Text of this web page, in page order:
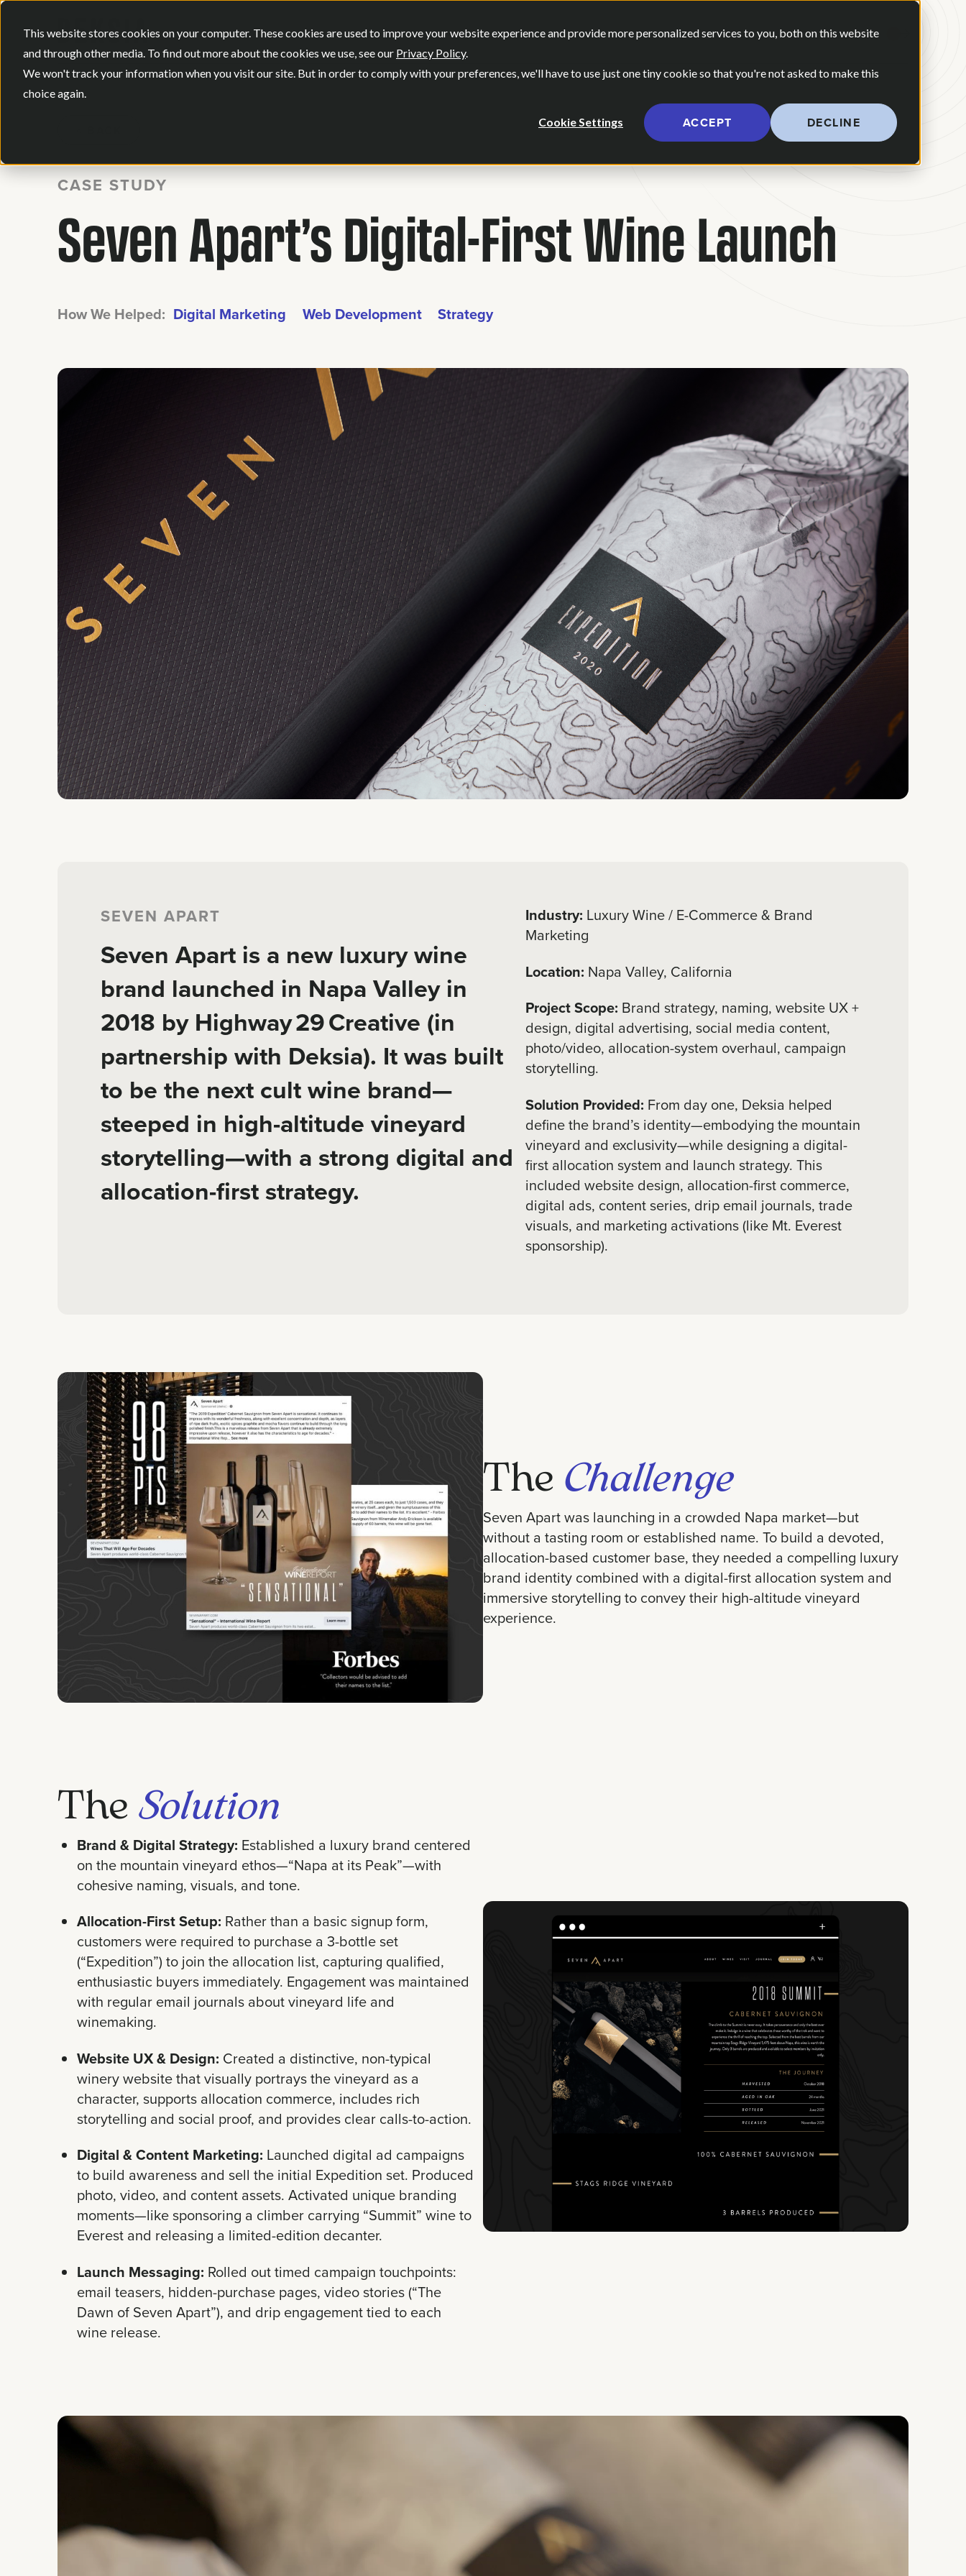
This website stores cookies on your computer. These cookies are used to improve your website experience and provide more personalized services to you, both on this website
and through other media. To find out more about the cookies we use, see our Privacy Policy.
We won't track your information when you visit our site. But in order to comply with your preferences, we'll have to use just one tiny cookie so that you're not asked to make this
choice again.
Cookie Settings ACCEPT DECLINE
SERVICESShow submenu for Services
OUR WORKShow submenu for Our Work
WHO WE AREShow submenu for Who We Are
OUR POV CONTACT US
CASE STUDY
Seven Apart’s Digital-First Wine Launch
How We Helped: Digital Marketing Web Development Strategy
SEVEN APART
Seven Apart is a new luxury wine
brand launched in Napa Valley in
2018 by Highway 29 Creative (in
partnership with Deksia). It was built
to be the next cult wine brand—
steeped in high-altitude vineyard
storytelling—with a strong digital and
allocation-first strategy.
Industry: Luxury Wine / E-Commerce & Brand
Marketing
Location: Napa Valley, California
Project Scope: Brand strategy, naming, website UX +
design, digital advertising, social media content,
photo/video, allocation-system overhaul, campaign
storytelling.
Solution Provided: From day one, Deksia helped
define the brand’s identity—embodying the mountain
vineyard and exclusivity—while designing a digital-
first allocation system and launch strategy. This
included website design, allocation-first commerce,
digital ads, content series, drip email journals, trade
visuals, and marketing activations (like Mt. Everest
sponsorship).
The Challenge
Seven Apart was launching in a crowded Napa market—but
without a tasting room or established name. To build a devoted,
allocation-based customer base, they needed a compelling luxury
brand identity combined with a digital-first allocation system and
immersive storytelling to convey their high-altitude vineyard
experience.
The Solution
Brand & Digital Strategy: Established a luxury brand centered
on the mountain vineyard ethos—“Napa at its Peak”—with
cohesive naming, visuals, and tone.
Allocation-First Setup: Rather than a basic signup form,
customers were required to purchase a 3-bottle set
(“Expedition”) to join the allocation list, capturing qualified,
enthusiastic buyers immediately. Engagement was maintained
with regular email journals about vineyard life and
winemaking.
Website UX & Design: Created a distinctive, non-typical
winery website that visually portrays the vineyard as a
character, supports allocation commerce, includes rich
storytelling and social proof, and provides clear calls-to-action.
Digital & Content Marketing: Launched digital ad campaigns
to build awareness and sell the initial Expedition set. Produced
photo, video, and content assets. Activated unique branding
moments—like sponsoring a climber carrying “Summit” wine to
Everest and releasing a limited-edition decanter.
Launch Messaging: Rolled out timed campaign touchpoints:
email teasers, hidden-purchase pages, video stories (“The
Dawn of Seven Apart”), and drip engagement tied to each
wine release.